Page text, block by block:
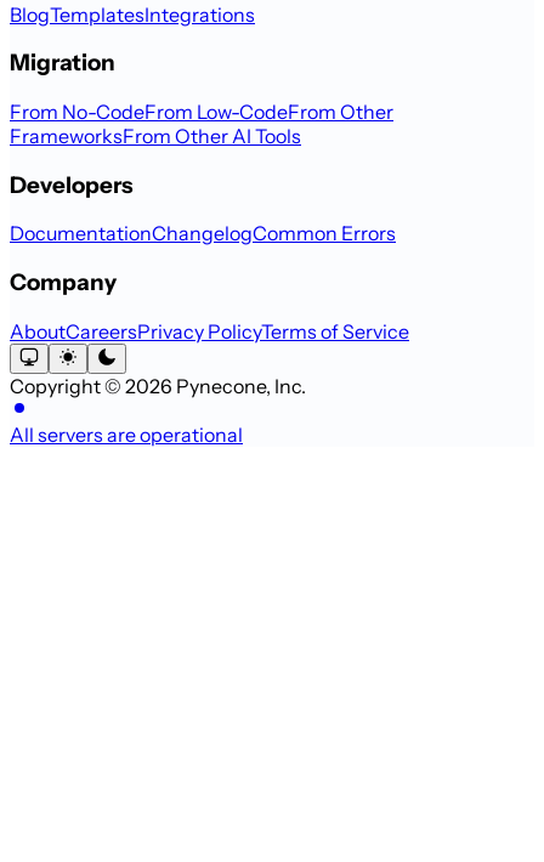
BlogTemplatesIntegrations
Migration
From No-CodeFrom Low-CodeFrom Other
FrameworksFrom Other AI Tools
Developers
DocumentationChangelogCommon Errors
Company
AboutCareersPrivacy PolicyTerms of Service
Copyright © 2026 Pynecone, Inc.
All servers are operational